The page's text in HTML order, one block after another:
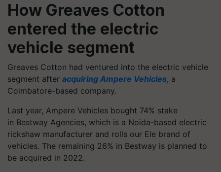
How Greaves Cotton
entered the electric
vehicle segment
Greaves Cotton had ventured into the electric vehicle
segment after acquiring Ampere Vehicles, a
Coimbatore-based company.
Last year, Ampere Vehicles bought 74% stake
in Bestway Agencies, which is a Noida-based electric
rickshaw manufacturer and rolls our Ele brand of
vehicles. The remaining 26% in Bestway is planned to
be acquired in 2022.